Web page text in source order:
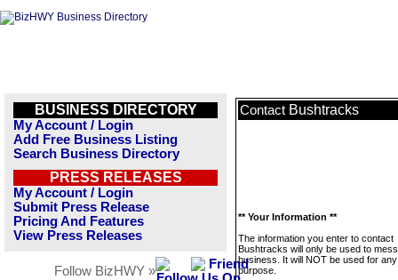
BUSINESS DIRECTORY
My Account / Login
Add Free Business Listing
Search Business Directory
PRESS RELEASES
My Account / Login
Submit Press Release
Pricing And Features
View Press Releases
Follow BizHWY »
Contact Bushtracks
** Your Information **
The information you enter to contact
Bushtracks will only be used to
business. It will NOT be used for
purpose.